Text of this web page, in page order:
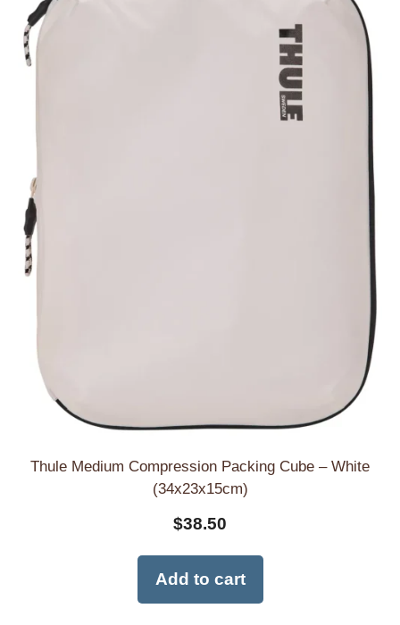
Thule Medium Compression Packing Cube – White
(34x23x15cm)
$38.50
Add to cart